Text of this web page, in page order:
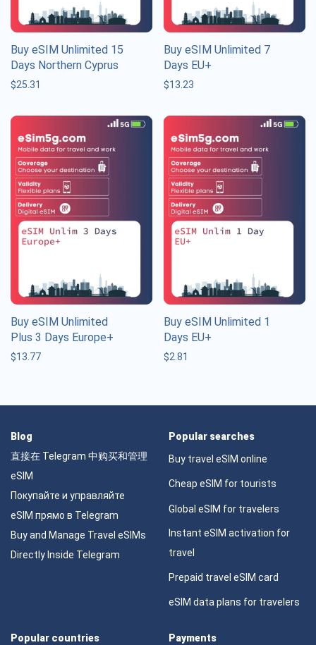
Buy eSIM Unlimited 15
Days Northern Cyprus
$25.31
Buy eSIM Unlimited 7
Days EU+
$13.23
Buy eSIM Unlimited
Plus 3 Days Europe+
$13.77
Buy eSIM Unlimited 1
Days EU+
$2.81
Blog
直接在 Telegram 中购买和管理
eSIM
Покупайте и управляйте
eSIM прямо в Telegram
Buy and Manage Travel eSIMs
Directly Inside Telegram
Popular searches
Buy travel eSIM online
Cheap eSIM for tourists
Global eSIM for travelers
Instant eSIM activation for
travel
Prepaid travel eSIM card
eSIM data plans for travelers
Popular countries Payments